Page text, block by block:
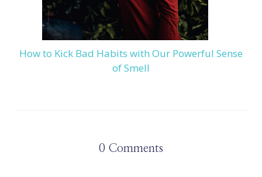
How to Kick Bad Habits with Our Powerful Sense
of Smell
0 Comments